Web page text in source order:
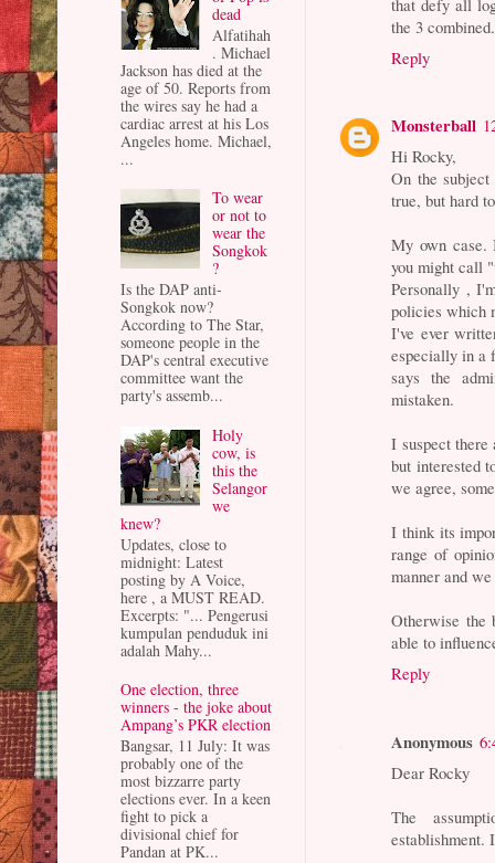
the 3 combined.
Reply
Monsterball
Hi Rocky,
On the subject
true, but hard
My own case.
you might call
Personally ,
policies which
I've ever
especially in a
says the
mistaken.
I suspect
but interested
we agree,
I think its
range of
manner and
Otherwise the
able to
Reply
Anonymous
Dear Rocky
The
establishment.
dead
Alfatihah
. Michael
Jackson has died at the
age of 50. Reports from
the wires say he had a
cardiac arrest at his Los
Angeles home. Michael,
...
To wear
or not to
wear the
Songkok
?
Is the DAP anti-
Songkok now?
According to The Star,
someone people in the
DAP's central executive
committee want the
party's assemb...
Holy
cow, is
this the
Selangor
we
knew?
Updates, close to
midnight: Latest
posting by A Voice,
here , a MUST READ.
Excerpts: "... Pengerusi
kumpulan penduduk ini
adalah Mahy...
One election, three
winners - the joke about
Ampang’s PKR election
Bangsar, 11 July: It was
probably one of the
most bizzarre party
elections ever. In a keen
fight to pick a
divisional chief for
Pandan at PK...